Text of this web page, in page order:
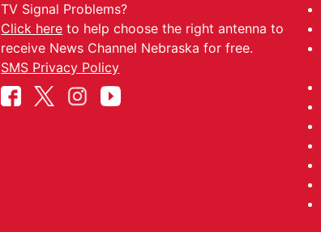
TV Signal Problems?
Click here to help choose the right antenna to
receive News Channel Nebraska for free.
SMS Privacy Policy